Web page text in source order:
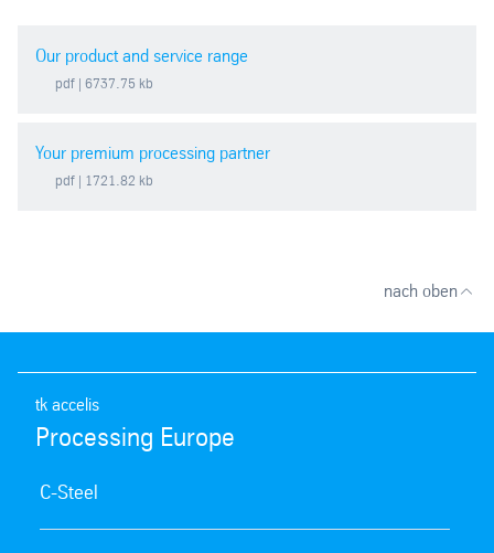
Our product and service range
pdf | 6737.75 kb
Your premium processing partner
pdf | 1721.82 kb
nach oben
tk accelis
Processing Europe
C-Steel